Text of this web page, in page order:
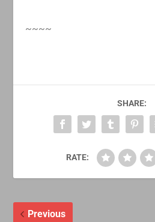
~~~~
SHARE:
RATE:
Previous